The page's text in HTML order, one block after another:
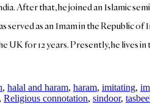
After that, he joined an Islamic
served as an Imam in the Republic
UK for 12 years. Presently, he lives
, halal and haram, haram, imitating,
, Religious connotation, sindoor,